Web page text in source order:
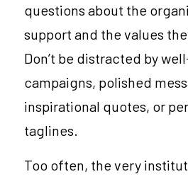
questions about the
support and the values
Don’t be distracted by
campaigns, polished
inspirational quotes, or
taglines.
Too often, the very